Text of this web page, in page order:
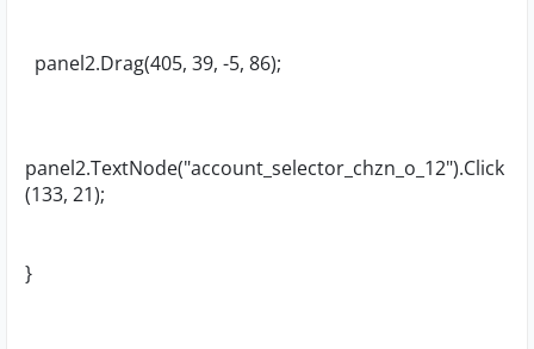
panel2.Drag(405, 39, -5, 86);
panel2.TextNode("account_selector_chzn_o_12").Click
(133, 21);
}